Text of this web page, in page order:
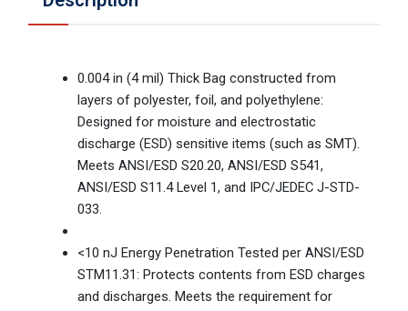
0.004 in (4 mil) Thick Bag constructed from
layers of polyester, foil, and polyethylene:
Designed for moisture and electrostatic
discharge (ESD) sensitive items (such as SMT).
Meets ANSI/ESD S20.20, ANSI/ESD S541,
ANSI/ESD S11.4 Level 1, and IPC/JEDEC J-STD-
033.
<10 nJ Energy Penetration Tested per ANSI/ESD
STM11.31: Protects contents from ESD charges
and discharges. Meets the requirement for